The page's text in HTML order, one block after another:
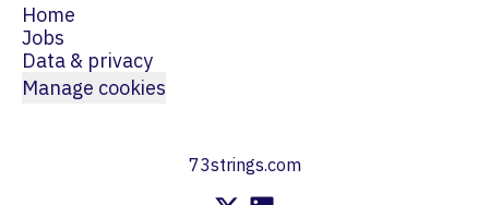
Home
Jobs
Data & privacy
Manage cookies
73strings.com